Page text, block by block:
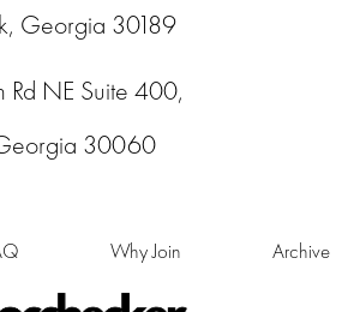
Georgia 30189
Rd NE Suite 400,
30060
Why Join Archive